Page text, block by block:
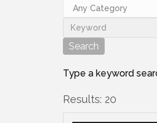
Type a keyword
Results: 20